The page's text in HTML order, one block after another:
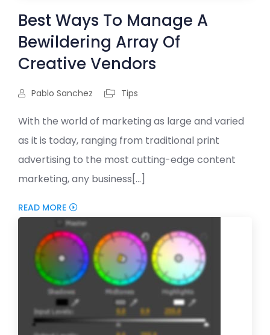
Best Ways To Manage A
Bewildering Array Of
Creative Vendors
Pablo Sanchez Tips
With the world of marketing as large and varied
as it is today, ranging from traditional print
advertising to the most cutting-edge content
marketing, any business[...]
READ MORE